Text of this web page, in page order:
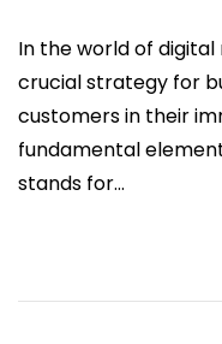
In the world of digital
crucial strategy for
customers in their
fundamental
stands for…